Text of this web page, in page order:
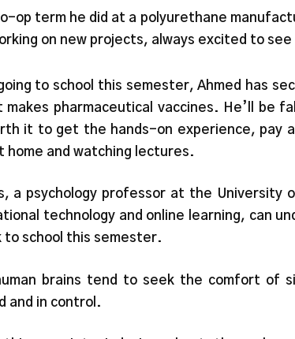
op term he did at a polyurethane
on new projects, always excited to
to school this semester, Ahmed has
makes pharmaceutical vaccines. He’ll be
it to get the hands-on experience, pay
home and watching lectures.
a psychology professor at the University
technology and online learning, can
to school this semester.
brains tend to seek the comfort of
and in control.